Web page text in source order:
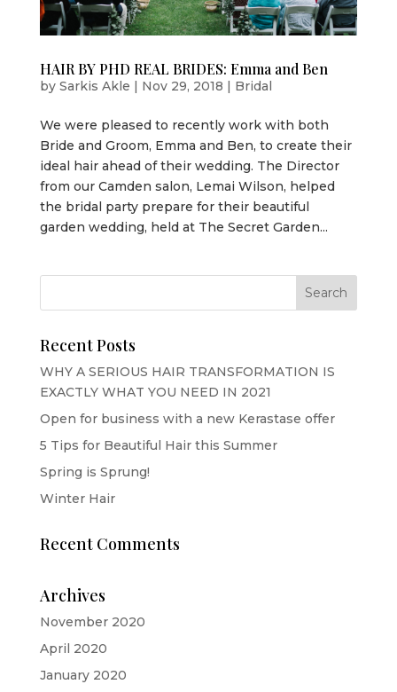
HAIR BY PHD REAL BRIDES: Emma and Ben
by Sarkis Akle | Nov 29, 2018 | Bridal
We were pleased to recently work with both
Bride and Groom, Emma and Ben, to create their
ideal hair ahead of their wedding. The Director
from our Camden salon, Lemai Wilson, helped
the bridal party prepare for their beautiful
garden wedding, held at The Secret Garden...
Recent Posts
WHY A SERIOUS HAIR TRANSFORMATION IS
EXACTLY WHAT YOU NEED IN 2021
Open for business with a new Kerastase offer
5 Tips for Beautiful Hair this Summer
Spring is Sprung!
Winter Hair
Recent Comments
Archives
November 2020
April 2020
January 2020